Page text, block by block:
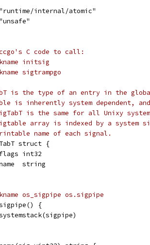
"runtime/internal/atomic"
"unsafe"
C code to call:
initsig
sigtrampgo
is the type of an entry in the
is inherently system dependent,
is the same for all Unixy
array is indexed by a system
name of each signal.
struct {
flags int32
name  string
os_sigpipe os.sigpipe
{
systemstack(sigpipe)